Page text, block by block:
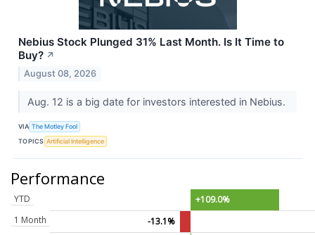
Nebius Stock Plunged 31% Last Month. Is It Time to
Buy? ↗
August 08, 2026
Aug. 12 is a big date for investors interested in Nebius.
VIA The Motley Fool
TOPICS Artificial Intelligence
Performance
YTD
+109.0%
1 Month
-13.1%